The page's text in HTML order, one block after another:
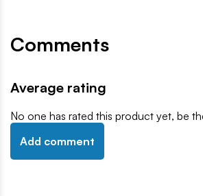
Comments
Average rating
No one has rated this product yet, be
Add comment